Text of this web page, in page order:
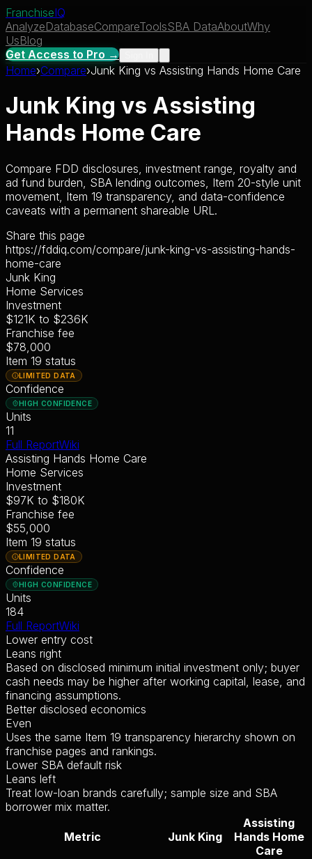
FranchiseIQ
AnalyzeDatabaseCompareToolsSBA DataAboutWhy
UsBlog
Get Access to Pro →
Home›Compare›Junk King vs Assisting Hands Home Care
Junk King vs Assisting
Hands Home Care
Compare FDD disclosures, investment range, royalty and
ad fund burden, SBA lending outcomes, Item 20-style unit
movement, Item 19 transparency, and data-confidence
caveats with a permanent shareable URL.
Share this page
https://fddiq.com/compare/junk-king-vs-assisting-hands-
home-care
Junk King
Home Services
Investment
$121K to $236K
Franchise fee
$78,000
Item 19 status
LIMITED DATA
Confidence
HIGH CONFIDENCE
Units
11
Full ReportWiki
Assisting Hands Home Care
Home Services
Investment
$97K to $180K
Franchise fee
$55,000
Item 19 status
LIMITED DATA
Confidence
HIGH CONFIDENCE
Units
184
Full ReportWiki
Lower entry cost
Leans right
Based on disclosed minimum initial investment only; buyer
cash needs may be higher after working capital, lease, and
financing assumptions.
Better disclosed economics
Even
Uses the same Item 19 transparency hierarchy shown on
franchise pages and rankings.
Lower SBA default risk
Leans left
Treat low-loan brands carefully; sample size and SBA
borrower mix matter.
Metric Junk King
Assisting
Hands Home
Care